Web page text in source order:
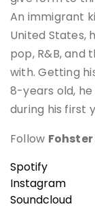
An immigrant
United States,
pop, R&B, and
with. Getting
8-years old,
during his first
Follow Fohster
Spotify
Instagram
Soundcloud